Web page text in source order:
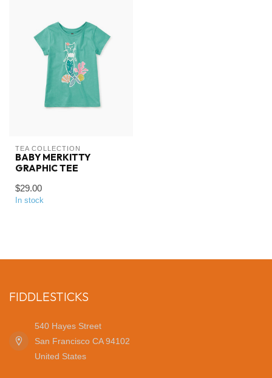
TEA COLLECTION
BABY MERKITTY
GRAPHIC TEE
$29.00
In stock
FIDDLESTICKS
540 Hayes Street
San Francisco CA 94102
United States